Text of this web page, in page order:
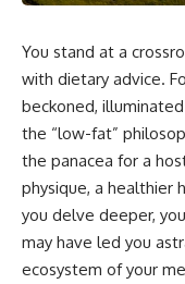
You stand at a
with dietary advice.
beckoned,
the “low-fat”
the panacea for a
physique, a healthier
you delve deeper,
may have led you
ecosystem of your